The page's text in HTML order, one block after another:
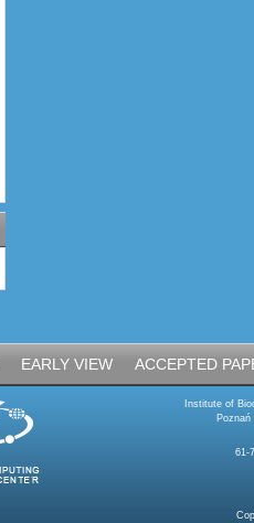
EARLY VIEW ACCEPTED
Institute of
61-